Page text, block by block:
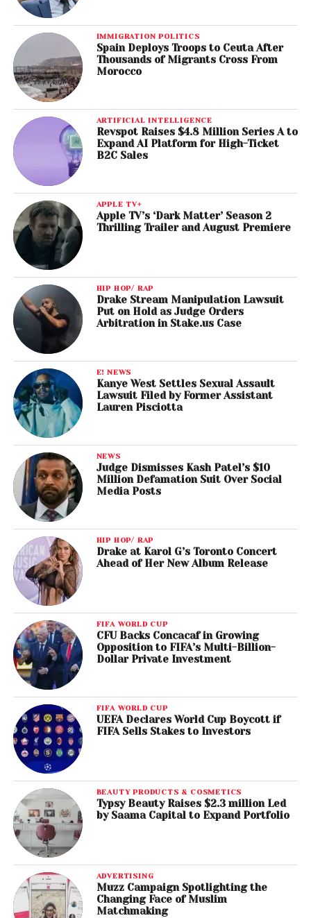
IMMIGRATION POLITICS
Spain Deploys Troops to Ceuta After
Thousands of Migrants Cross From
Morocco
ARTIFICIAL INTELLIGENCE
Revspot Raises $4.8 Million Series A to
Expand AI Platform for High-Ticket
B2C Sales
APPLE TV+
Apple TV’s ‘Dark Matter’ Season 2
Thrilling Trailer and August Premiere
HIP HOP/ RAP
Drake Stream Manipulation Lawsuit
Put on Hold as Judge Orders
Arbitration in Stake.us Case
E! NEWS
Kanye West Settles Sexual Assault
Lawsuit Filed by Former Assistant
Lauren Pisciotta
NEWS
Judge Dismisses Kash Patel’s $10
Million Defamation Suit Over Social
Media Posts
HIP HOP/ RAP
Drake at Karol G’s Toronto Concert
Ahead of Her New Album Release
FIFA WORLD CUP
CFU Backs Concacaf in Growing
Opposition to FIFA’s Multi-Billion-
Dollar Private Investment
FIFA WORLD CUP
UEFA Declares World Cup Boycott if
FIFA Sells Stakes to Investors
BEAUTY PRODUCTS & COSMETICS
Typsy Beauty Raises $2.3 million Led
by Saama Capital to Expand Portfolio
ADVERTISING
Muzz Campaign Spotlighting the
Changing Face of Muslim
Matchmaking